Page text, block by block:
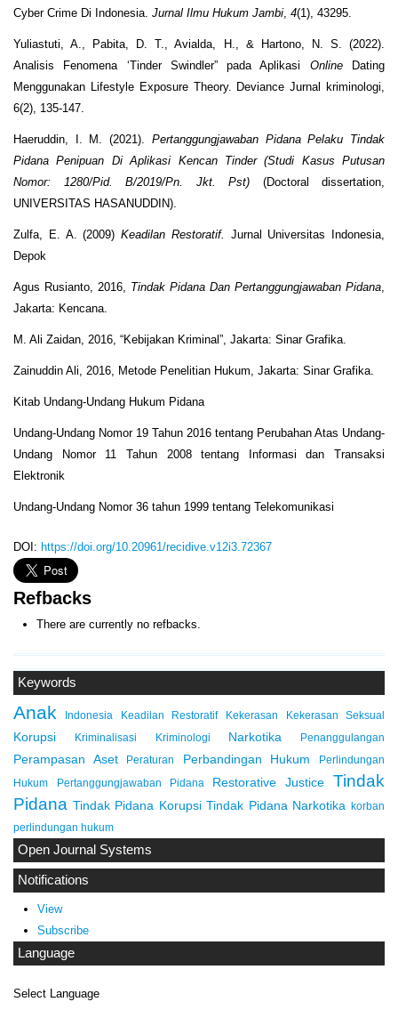
Keywords
Anak Indonesia Keadilan Restoratif Kekerasan Kekerasan Seksual
Korupsi Kriminalisasi Kriminologi Narkotika Penanggulangan
Perampasan Aset Peraturan Perbandingan Hukum
Perlindungan
Hukum
Pertanggungjawaban Pidana Restorative Justice
Tindak
Pidana Tindak Pidana Korupsi Tindak Pidana Narkotika korban
perlindungan hukum
Open Journal Systems
Notifications
View
Subscribe
Language
Select Language
Cyber Crime Di Indonesia. Jurnal Ilmu Hukum Jambi 4(1), 43295.
Yuliastuti, A., Pabita, D. T., Avialda, H., & Hartono, N. S. (2022).
Analisis Fenomena ‘Tinder Swindler” pada Aplikasi OnlineDating
Menggunakan Lifestyle Exposure Theory. Deviance Jurnal kriminologi,
6(2), 135-147.
Haeruddin, I. M. (2021). Pertanggungjawaban Pidana Pelaku Tindak
Pidana Penipuan Di Aplikasi Kencan Tinder (Studi Kasus Putusan
Nomor: 1280/Pid. B/2019/Pn. Jkt. Pst) (Doctoral dissertation,
UNIVERSITAS HASANUDDIN).
Zulfa, E. A. (2009) Keadilan Restoratif. Jurnal Universitas Indonesia,
Depok
Agus Rusianto, 2016, Tindak Pidana Dan Pertanggungjawaban Pidana
Jakarta: Kencana.
M. Ali Zaidan, 2016, “Kebijakan Kriminal”, Jakarta: Sinar Grafika.
Zainuddin Ali, 2016, Metode Penelitian Hukum, Jakarta: Sinar Grafika.
Kitab Undang-Undang Hukum Pidana
Undang-Undang Nomor 19 Tahun 2016 tentang Perubahan Atas Undang-
Undang Nomor 11 Tahun 2008 tentang Informasi dan Transaksi
Elektronik
Undang-Undang Nomor 36 tahun 1999 tentang Telekomunikasi
DOI: https://doi.org/10.20961/recidive.v12i3.72367
Refbacks
There are currently no refbacks.